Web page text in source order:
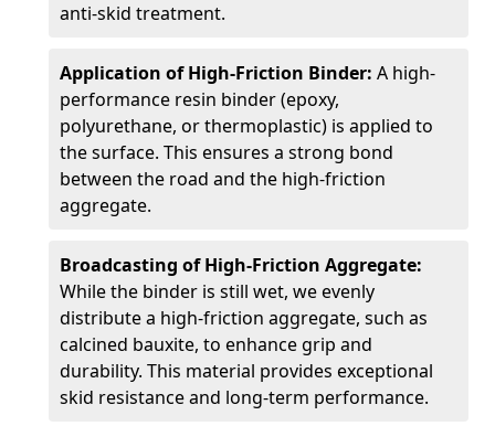
anti-skid treatment.
Application of High-Friction Binder: A high-
performance resin binder (epoxy,
polyurethane, or thermoplastic) is applied to
the surface. This ensures a strong bond
between the road and the high-friction
aggregate.
Broadcasting of High-Friction Aggregate:
While the binder is still wet, we evenly
distribute a high-friction aggregate, such as
calcined bauxite, to enhance grip and
durability. This material provides exceptional
skid resistance and long-term performance.